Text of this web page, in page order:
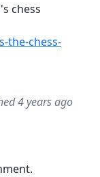
chess
the-chess-
4 years ago